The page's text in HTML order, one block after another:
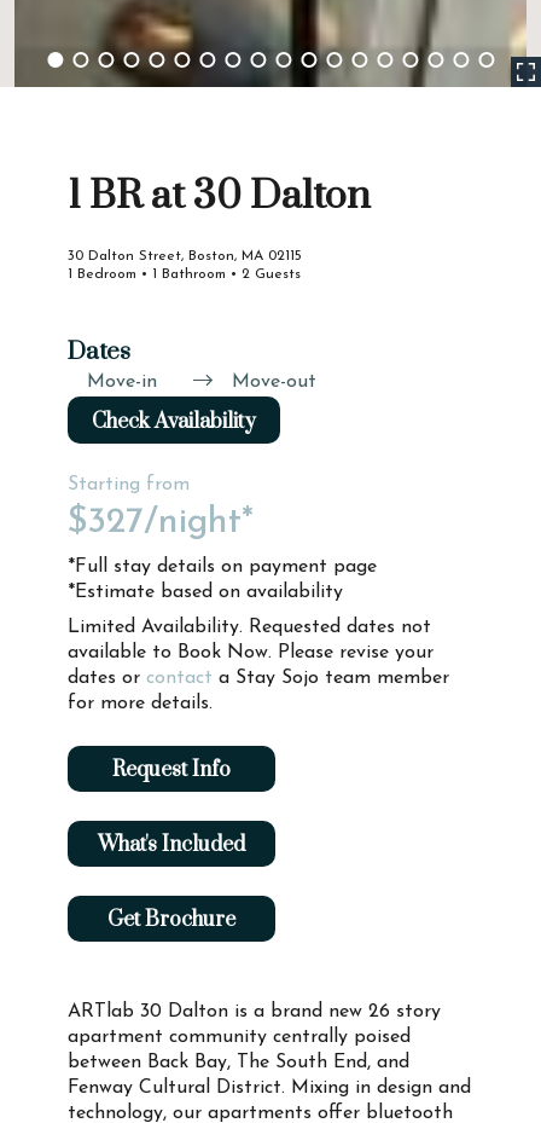
ARTlab 30 Dalton is a brand new 26 story
apartment community centrally poised
between Back Bay, The South End, and
Fenway Cultural District. Mixing in design and
technology, our apartments offer bluetooth
1 BR at 30 Dalton
30 Dalton Street, Boston, MA 02115
1 Bedroom • 1 Bathroom • 2 Guests
Dates
Move-in Move-out
Check Availability
Starting from
$327/night*
*Full stay details on payment page
*Estimate based on availability
Limited Availability. Requested dates not
available to Book Now. Please revise your
dates or contact a Stay Sojo team member
for more details.
Request Info
What's Included
Get Brochure